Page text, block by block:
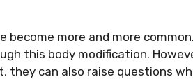
more and more
this body modification.
they can also raise questions